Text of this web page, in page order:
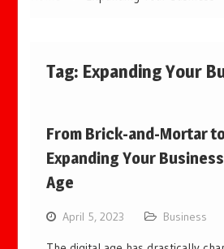
Tag: Expanding Your
From Brick-and-Mortar
Expanding Your
Age
April 5, 2023 Business